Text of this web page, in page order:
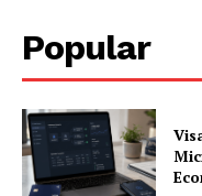
Popular